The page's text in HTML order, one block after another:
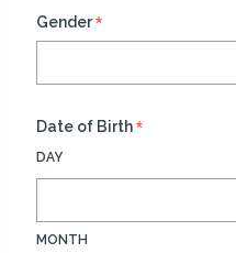
Gender*
Date of Birth*
DAY
MONTH